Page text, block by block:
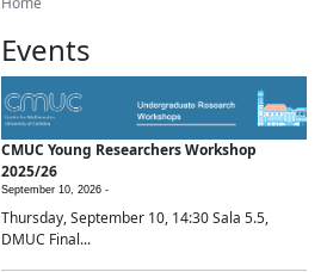
Events
CMUC Young Researchers Workshop
2025/26
September 10, 2026 -
Thursday, September 10, 14:30 Sala 5.5,
DMUC Final...